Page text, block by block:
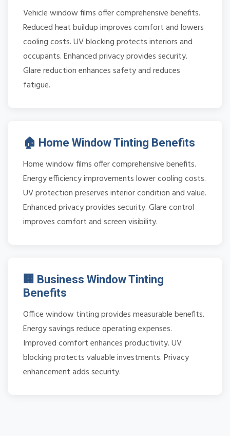
Vehicle window films offer comprehensive benefits.
Reduced heat buildup improves comfort and lowers
cooling costs. UV blocking protects interiors and
occupants. Enhanced privacy provides security.
Glare reduction enhances safety and reduces
fatigue.
🏠 Home Window Tinting Benefits
Home window films offer comprehensive benefits.
Energy efficiency improvements lower cooling costs.
UV protection preserves interior condition and value.
Enhanced privacy provides security. Glare control
improves comfort and screen visibility.
🏢 Business Window Tinting
Benefits
Office window tinting provides measurable benefits.
Energy savings reduce operating expenses.
Improved comfort enhances productivity. UV
blocking protects valuable investments. Privacy
enhancement adds security.